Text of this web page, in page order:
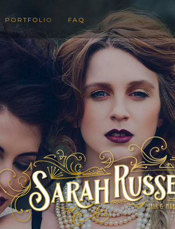
PORTFOLIO FAQ